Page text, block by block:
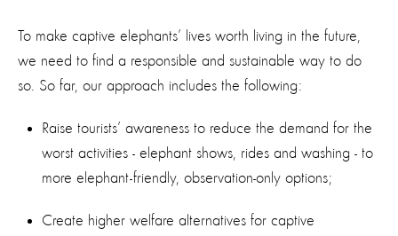
To make captive elephants’ lives worth living in the future,
we need to find a responsible and sustainable way to do
so. So far, our approach includes the following:
Raise tourists’ awareness to reduce the demand for the
worst activities - elephant shows, rides and washing - to
more elephant-friendly, observation-only options;
Create higher welfare alternatives for captive